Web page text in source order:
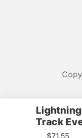
Track
$71.55